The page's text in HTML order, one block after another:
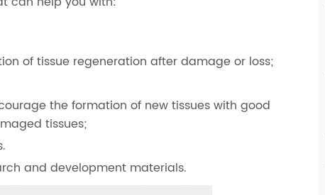
of tissue regeneration after damage or loss;
the formation of new tissues with good
tissues;
and development materials.